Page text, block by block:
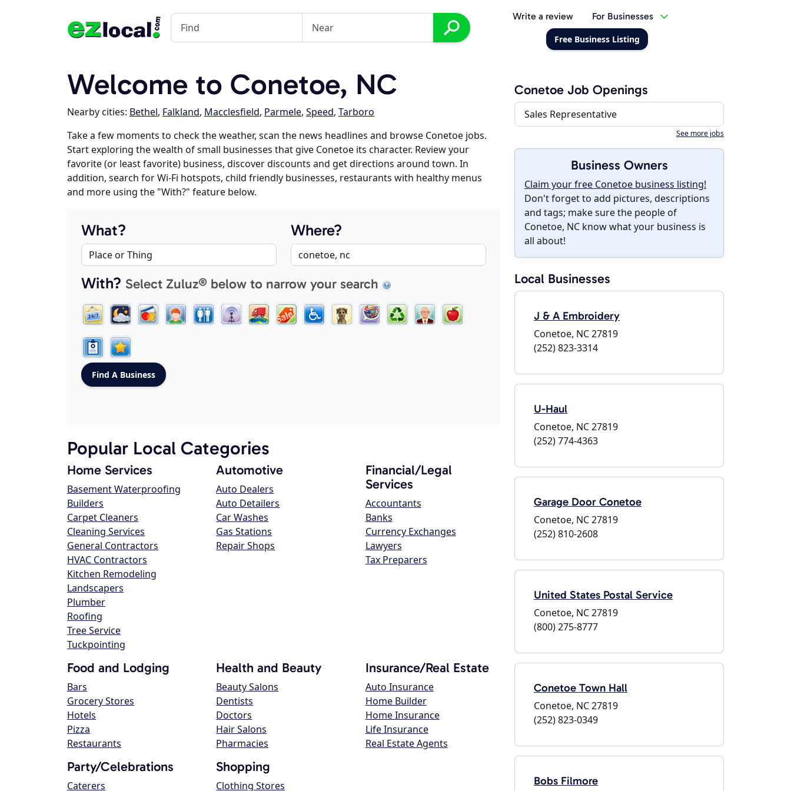
Write a review For Businesses
Free Business Listing
Welcome to Conetoe, NC
Nearby cities: Bethel, Falkland, Macclesfield, Parmele, Speed, Tarboro
Take a few moments to check the weather, scan the news headlines and browse Conetoe jobs.
Start exploring the wealth of small businesses that give Conetoe its character. Review your
favorite (or least favorite) business, discover discounts and get directions around town. In
addition, search for Wi-Fi hotspots, child friendly businesses, restaurants with healthy menus
and more using the "With?" feature below.
What? Where?
With? Select Zuluz® below to narrow your search
Popular Local Categories
Home Services
Basement Waterproofing
Builders
Carpet Cleaners
Cleaning Services
General Contractors
HVAC Contractors
Kitchen Remodeling
Landscapers
Plumber
Roofing
Tree Service
Tuckpointing
Automotive
Auto Dealers
Auto Detailers
Car Washes
Gas Stations
Repair Shops
Financial/Legal
Services
Accountants
Banks
Currency Exchanges
Lawyers
Tax Preparers
Food and Lodging
Bars
Grocery Stores
Hotels
Pizza
Restaurants
Health and Beauty
Beauty Salons
Dentists
Doctors
Hair Salons
Pharmacies
Insurance/Real Estate
Auto Insurance
Home Builder
Home Insurance
Life Insurance
Real Estate Agents
Party/Celebrations
Caterers
Shopping
Clothing Stores
Conetoe Job Openings
Sales Representative
See more jobs
Business Owners
Claim your free Conetoe business listing!
Don't forget to add pictures, descriptions
and tags; make sure the people of
Conetoe, NC know what your business is
all about!
Local Businesses
J & A Embroidery
Conetoe, NC 27819
(252) 823-3314
U-Haul
Conetoe, NC 27819
(252) 774-4363
Garage Door Conetoe
Conetoe, NC 27819
(252) 810-2608
United States Postal Service
Conetoe, NC 27819
(800) 275-8777
Conetoe Town Hall
Conetoe, NC 27819
(252) 823-0349
Bobs Filmore